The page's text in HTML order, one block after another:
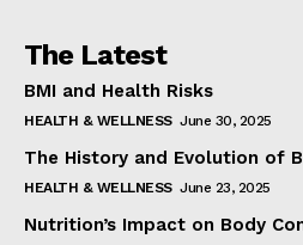
The Latest
BMI and Health Risks
HEALTH & WELLNESS June 30, 2025
The History and Evolution of
HEALTH & WELLNESS June 23, 2025
Nutrition’s Impact on Body